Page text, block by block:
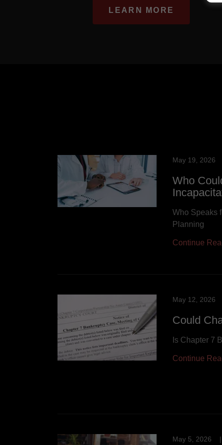
LEARN MORE
May 19, 2026
Who
Who Speaks
Planning
Continue
May 12, 2026
Could
Is Chapter 7
Continue
May 5, 2026 |